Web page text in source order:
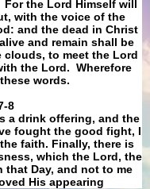
the Lord Himself will
with the voice of the
and the dead in Christ
and remain shall be
to meet the Lord
the Lord. Wherefore
words.
8
a drink offering, and the
fought the good fight, I
faith. Finally, there is
which the Lord, the
Day, and not to me
His appearing